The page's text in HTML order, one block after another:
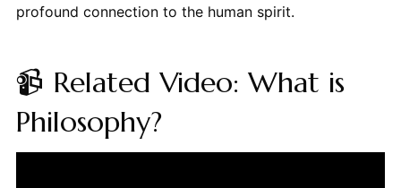
profound connection to the human spirit.
📹 Related Video: What is
Philosophy?